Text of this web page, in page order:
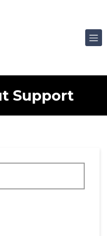
Support